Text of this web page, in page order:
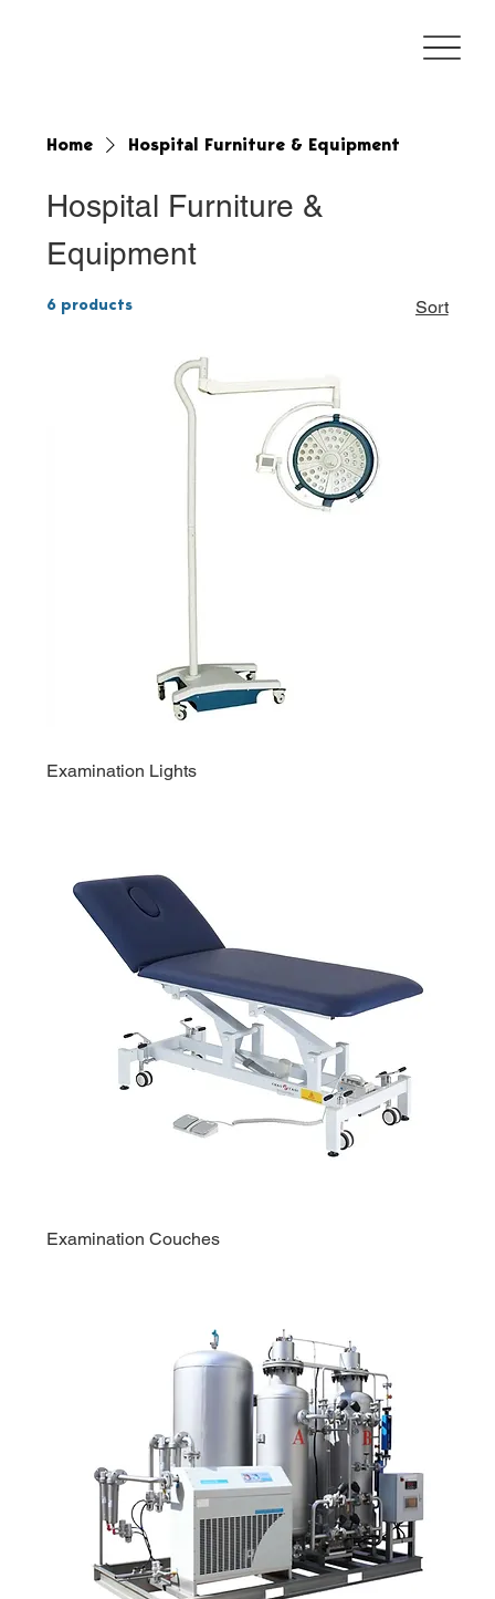
Home Hospital Furniture & Equipment
Hospital Furniture &
Equipment
6 products Sort
Examination Lights
Examination Couches